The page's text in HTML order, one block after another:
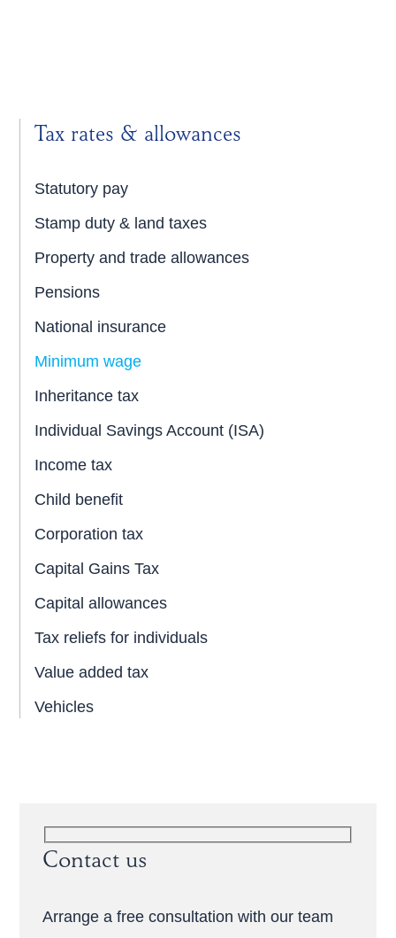
Tax rates & allowances
Statutory pay
Stamp duty & land taxes
Property and trade allowances
Pensions
National insurance
Minimum wage
Inheritance tax
Individual Savings Account (ISA)
Income tax
Child benefit
Corporation tax
Capital Gains Tax
Capital allowances
Tax reliefs for individuals
Value added tax
Vehicles
Contact us
Arrange a free consultation with our team